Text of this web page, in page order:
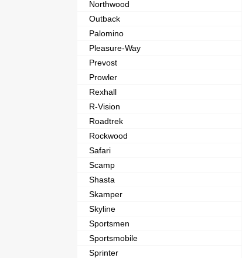
Northwood
Outback
Palomino
Pleasure-Way
Prevost
Prowler
Rexhall
R-Vision
Roadtrek
Rockwood
Safari
Scamp
Shasta
Skamper
Skyline
Sportsmen
Sportsmobile
Sprinter